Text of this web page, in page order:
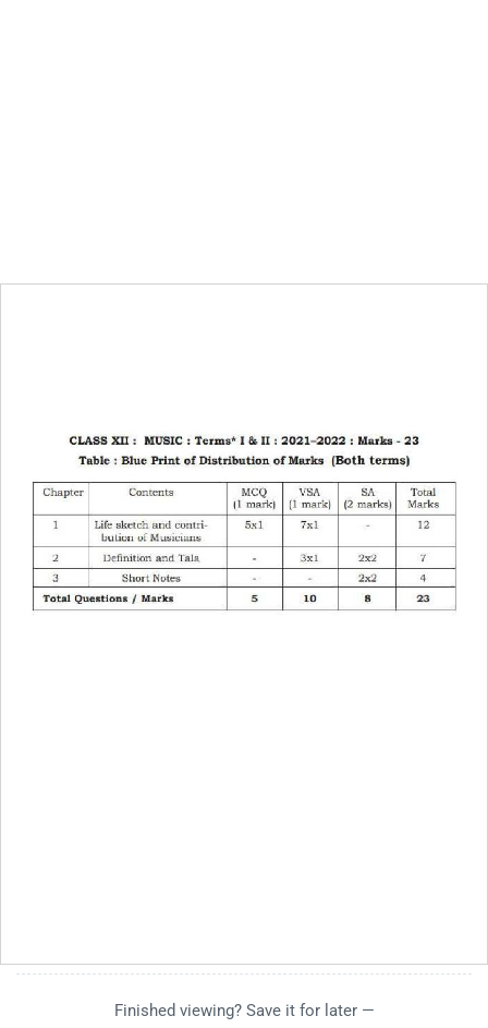
Finished viewing? Save it for later —